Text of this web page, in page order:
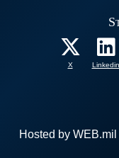
X Linkedin
Hosted by WEB.mil